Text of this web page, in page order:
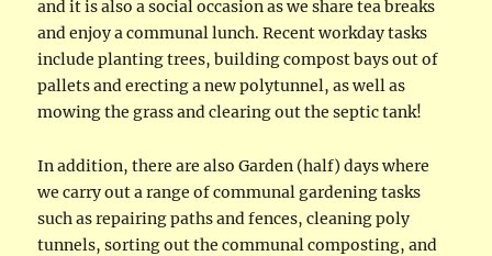
and it is also a social occasion as we share tea breaks
and enjoy a communal lunch. Recent workday tasks
include planting trees, building compost bays out of
pallets and erecting a new polytunnel, as well as
mowing the grass and clearing out the septic tank!
In addition, there are also Garden (half) days where
we carry out a range of communal gardening tasks
such as repairing paths and fences, cleaning poly
tunnels, sorting out the communal composting, and